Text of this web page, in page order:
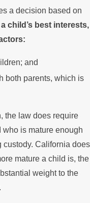
a decision based on
child’s best interests,
and
both parents, which is
the law does require
is mature enough
custody. California does
mature a child is, the
weight to the